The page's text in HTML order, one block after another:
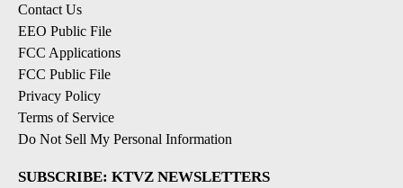
Contact Us
EEO Public File
FCC Applications
FCC Public File
Privacy Policy
Terms of Service
Do Not Sell My Personal Information
SUBSCRIBE: KTVZ NEWSLETTERS